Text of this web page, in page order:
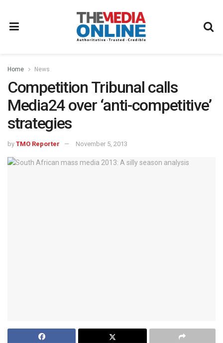
Home News
Competition Tribunal calls
Media24 over ‘anti-competitive’
strategies
by TMO Reporter November 5, 2013